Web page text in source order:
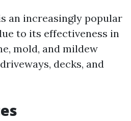
an increasingly popular
to its effectiveness in
mold, and mildew
decks, and